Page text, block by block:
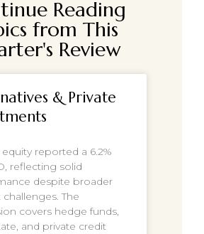
Reading
from This
Review
& Private
equity reported a 6.2%
reflecting solid
despite broader
The
covers hedge funds,
and private credit